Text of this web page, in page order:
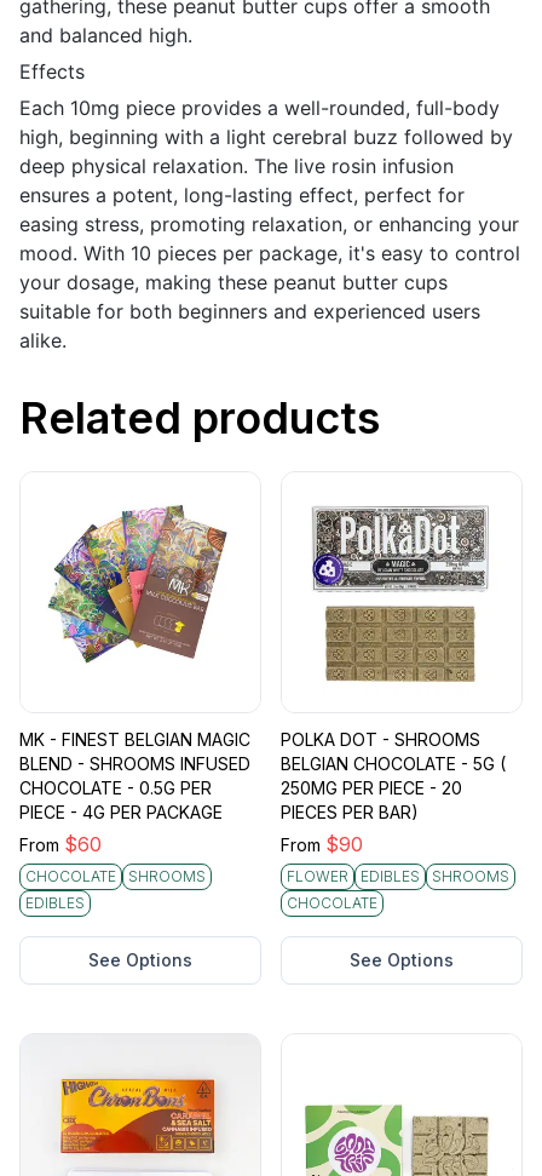
gathering, these peanut butter cups offer a smooth
and balanced high.
Effects
Each 10mg piece provides a well-rounded, full-body
high, beginning with a light cerebral buzz followed by
deep physical relaxation. The live rosin infusion
ensures a potent, long-lasting effect, perfect for
easing stress, promoting relaxation, or enhancing your
mood. With 10 pieces per package, it's easy to control
your dosage, making these peanut butter cups
suitable for both beginners and experienced users
alike.
Related products
MK - FINEST BELGIAN MAGIC
BLEND - SHROOMS INFUSED
CHOCOLATE - 0.5G PER
PIECE - 4G PER PACKAGE
From $60
CHOCOLATE
SHROOMS
EDIBLES
See Options
POLKA DOT - SHROOMS
BELGIAN CHOCOLATE - 5G (
250MG PER PIECE - 20
PIECES PER BAR)
From $90
FLOWER EDIBLES
SHROOMS
CHOCOLATE
See Options